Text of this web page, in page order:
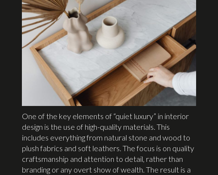
One of the key elements of “quiet luxury” in interior
design is the use of high-quality materials. This
includes everything from natural stone and wood to
plush fabrics and soft leathers. The focus is on quality
craftsmanship and attention to detail, rather than
branding or any overt show of wealth. The result is a